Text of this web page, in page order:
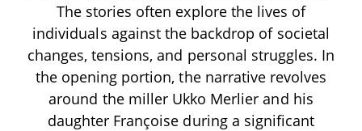
The stories often explore the lives of
individuals against the backdrop of societal
changes, tensions, and personal struggles. In
the opening portion, the narrative revolves
around the miller Ukko Merlier and his
daughter Françoise during a significant